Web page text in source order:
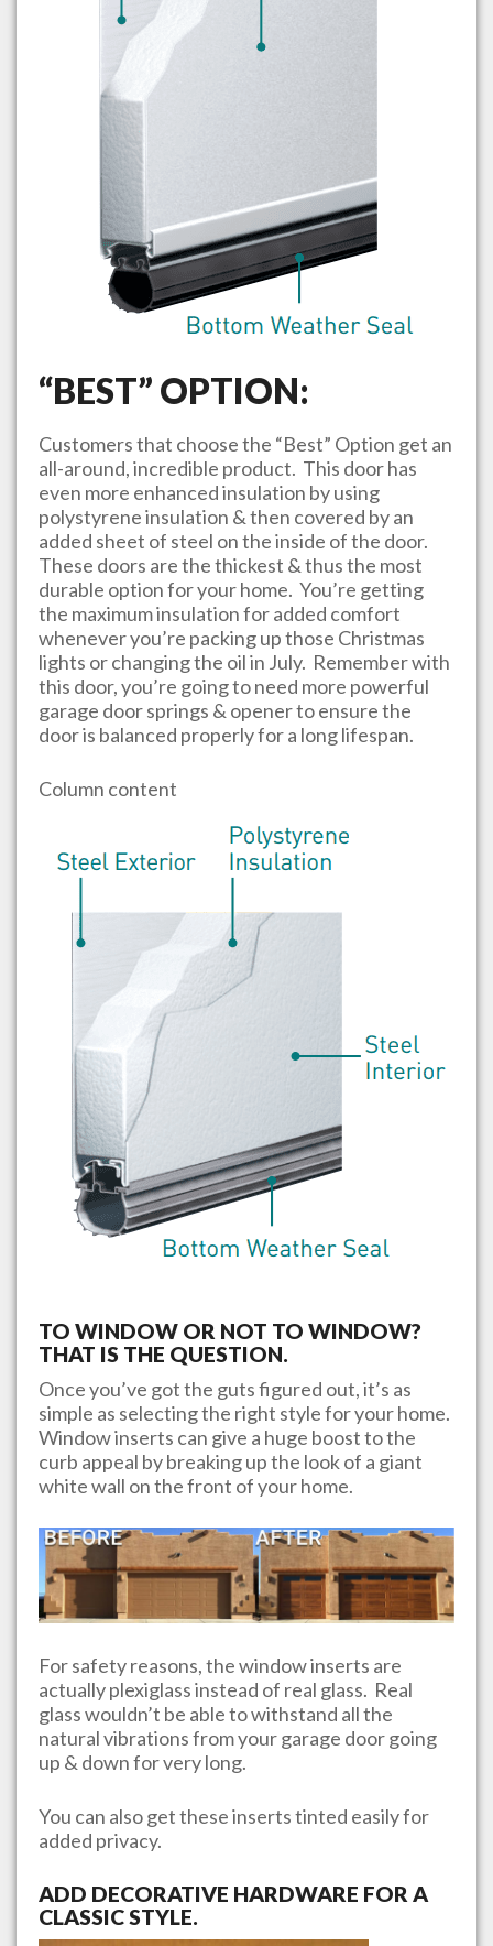
“BEST” OPTION:
Customers that choose the “Best” Option get an
all-around, incredible product. This door has
even more enhanced insulation by using
polystyrene insulation & then covered by an
added sheet of steel on the inside of the door.
These doors are the thickest & thus the most
durable option for your home. You’re getting
the maximum insulation for added comfort
whenever you’re packing up those Christmas
lights or changing the oil in July. Remember with
this door, you’re going to need more powerful
garage door springs & opener to ensure the
door is balanced properly for a long lifespan.
Column content
TO WINDOW OR NOT TO WINDOW?
THAT IS THE QUESTION.
Once you’ve got the guts figured out, it’s as
simple as selecting the right style for your home.
Window inserts can give a huge boost to the
curb appeal by breaking up the look of a giant
white wall on the front of your home.
For safety reasons, the window inserts are
actually plexiglass instead of real glass. Real
glass wouldn’t be able to withstand all the
natural vibrations from your garage door going
up & down for very long.
You can also get these inserts tinted easily for
added privacy.
ADD DECORATIVE HARDWARE FOR A
CLASSIC STYLE.